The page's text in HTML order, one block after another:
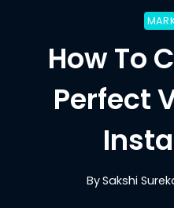
How To
Perfect
BySakshi